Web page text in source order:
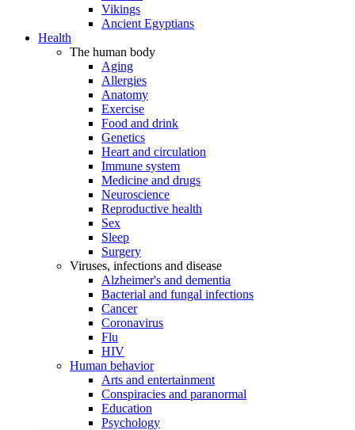
Vikings
Ancient Egyptians
Health
The human body
Aging
Allergies
Anatomy
Exercise
Food and drink
Genetics
Heart and circulation
Immune system
Medicine and drugs
Neuroscience
Reproductive health
Sex
Sleep
Surgery
Viruses, infections and disease
Alzheimer's and dementia
Bacterial and fungal infections
Cancer
Coronavirus
Flu
HIV
Human behavior
Arts and entertainment
Conspiracies and paranormal
Education
Psychology